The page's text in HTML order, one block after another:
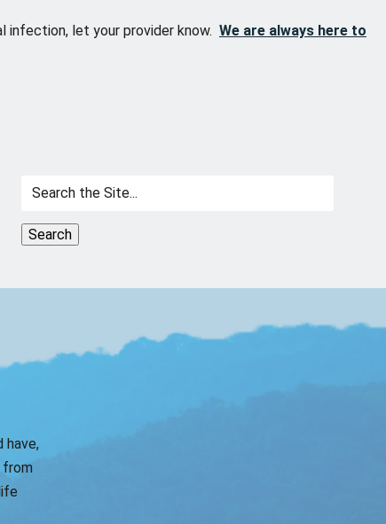
infection, let your provider know. We are always here to
Search
have,
from